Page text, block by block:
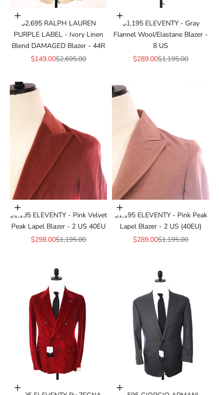
Add to cart
$2,695 RALPH LAUREN
PURPLE LABEL - Ivory Linen
Blend DAMAGED Blazer - 44R
Sale price
$149.00Regular price
$2,695.00
Add to cart
$1,195 ELEVENTY - Gray
Flannel Wool/Elastane Blazer -
8 US
Sale price
$289.00Regular price
$1,195.00
Add to cart
$1,195 ELEVENTY - Pink Velvet
Peak Lapel Blazer - 2 US 40EU
Sale price
$298.00Regular price
$1,195.00
Add to cart
$1,195 ELEVENTY - Pink Peak
Lapel Blazer - 2 US (40EU)
Sale price
$289.00Regular price
$1,195.00
Add to cart Add to cart